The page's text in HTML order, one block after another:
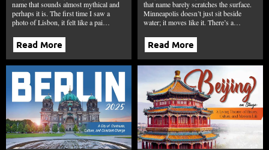
name that sounds almost mythical and
perhaps it is. The first time I saw a
photo of Lisbon, it felt like a pai…
Read More
that name barely scratches the surface.
Minneapolis doesn’t just sit beside
water; it moves like it. There’s a…
Read More